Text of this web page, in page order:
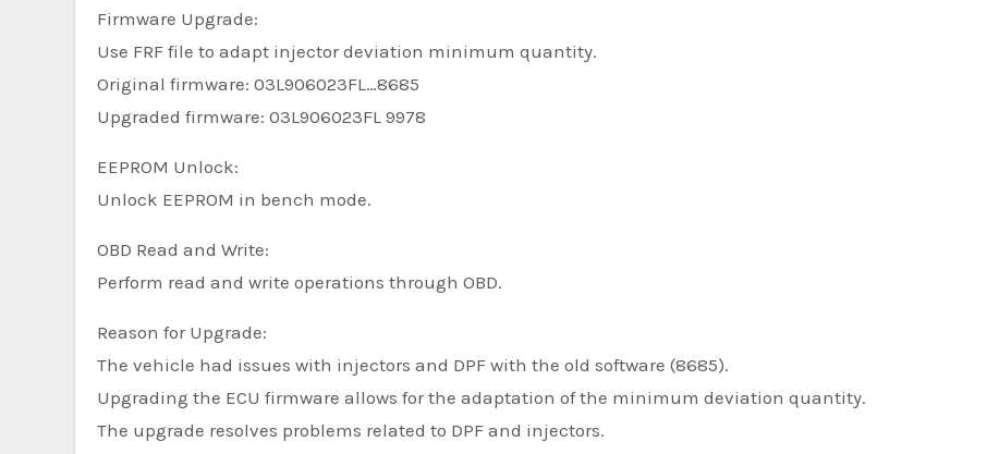
Firmware Upgrade:
Use FRF file to adapt injector deviation minimum quantity.
Original firmware: 03L906023FL…8685
Upgraded firmware: 03L906023FL 9978
EEPROM Unlock:
Unlock EEPROM in bench mode.
OBD Read and Write:
Perform read and write operations through OBD.
Reason for Upgrade:
The vehicle had issues with injectors and DPF with the old software (8685).
Upgrading the ECU firmware allows for the adaptation of the minimum deviation quantity.
The upgrade resolves problems related to DPF and injectors.